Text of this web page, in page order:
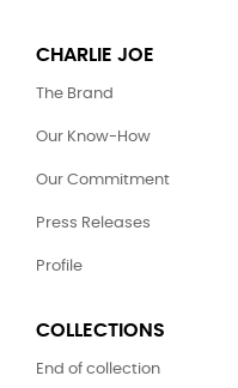
CHARLIE JOE
The Brand
Our Know-How
Our Commitment
Press Releases
Profile
COLLECTIONS
End of collection